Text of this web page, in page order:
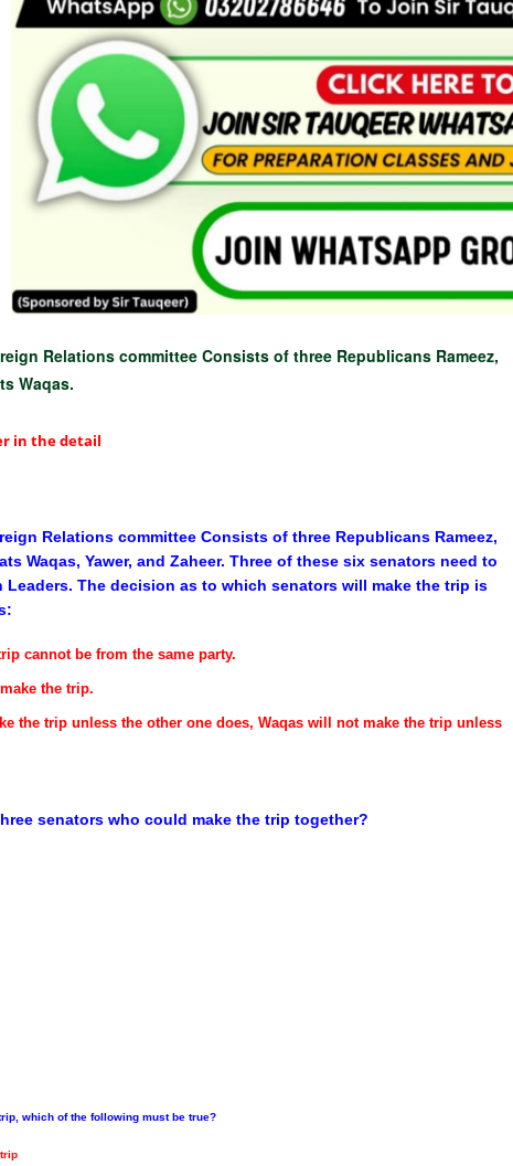
Relations committee Consists of three Republicans Rameez,
Waqas.
in the detail
Relations committee Consists of three Republicans Rameez,
Waqas, Yawer, and Zaheer. Three of these six senators need to
The decision as to which senators will make the trip is
cannot be from the same party.
the trip.
the trip unless the other one does, Waqas will not make the trip unless
senators who could make the trip together?
which of the following must be true?